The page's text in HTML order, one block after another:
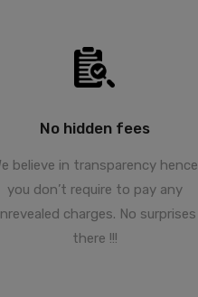
No hidden fees
believe in transparency hence
you don’t require to pay any
charges. No surprises
there !!!